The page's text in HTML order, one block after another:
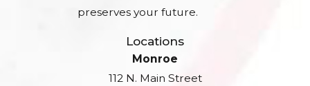
preserves your future.
Locations
Monroe
112 N. Main Street